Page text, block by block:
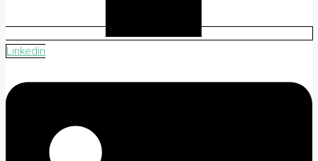
Linkedin